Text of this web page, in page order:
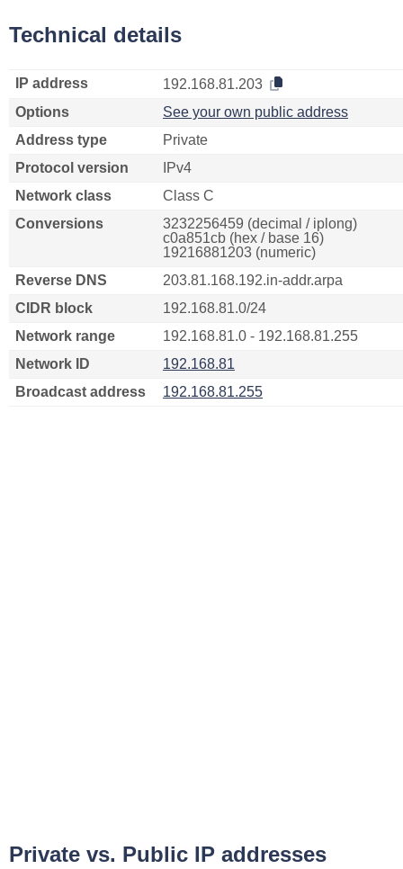
Technical details
IP address
192.168.81.203
Options
See your own public address
Address type
Private
Protocol version
IPv4
Network class
Class C
Conversions
3232256459 (decimal / iplong)
c0a851cb (hex / base 16)
19216881203 (numeric)
Reverse DNS
203.81.168.192.in-addr.arpa
CIDR block
192.168.81.0/24
Network range
192.168.81.0 - 192.168.81.255
Network ID
192.168.81
Broadcast address
192.168.81.255
Private vs. Public IP addresses